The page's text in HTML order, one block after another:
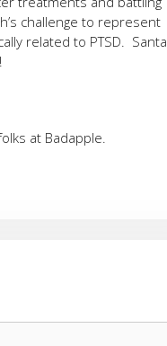
challenge to represent
related to PTSD. Santa
at Badapple.